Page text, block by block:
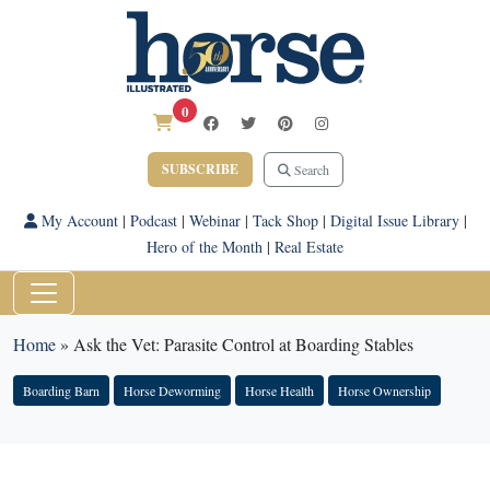
0
SUBSCRIBE Search
My Account| Podcast| Webinar| Tack Shop| Digital Issue Library|
Hero of the Month | Real Estate
Home» Ask the Vet: Parasite Control at Boarding Stables
Boarding Barn Horse Deworming Horse Health Horse Ownership